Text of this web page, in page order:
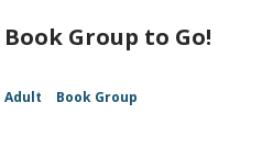
Book Group to Go!
Adult Book Group